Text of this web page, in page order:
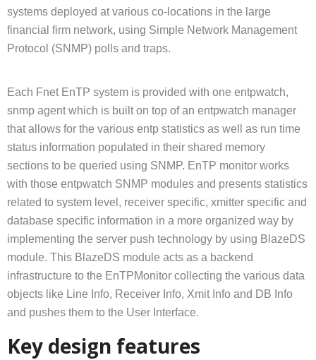
systems deployed at various co-locations in the large
financial firm network, using Simple Network Management
Protocol (SNMP) polls and traps.
Each Fnet EnTP system is provided with one entpwatch,
snmp agent which is built on top of an entpwatch manager
that allows for the various entp statistics as well as run time
status information populated in their shared memory
sections to be queried using SNMP. EnTP monitor works
with those entpwatch SNMP modules and presents statistics
related to system level, receiver specific, xmitter specific and
database specific information in a more organized way by
implementing the server push technology by using BlazeDS
module. This BlazeDS module acts as a backend
infrastructure to the EnTPMonitor collecting the various data
objects like Line Info, Receiver Info, Xmit Info and DB Info
and pushes them to the User Interface.
Key design features